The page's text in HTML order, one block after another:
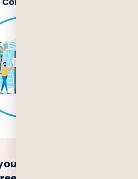
idea and get a